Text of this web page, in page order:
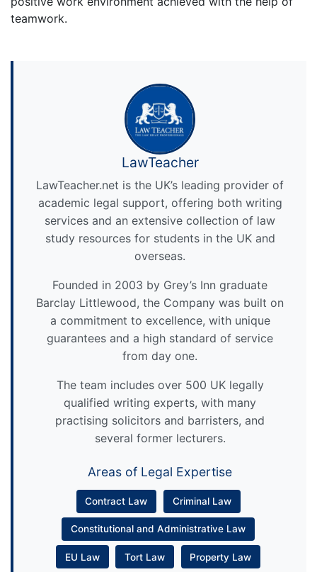
teamwork.
LawTeacher
LawTeacher.net is the UK’s leading provider of
academic legal support, offering both writing
services and an extensive collection of law
study resources for students in the UK and
overseas.
Founded in 2003 by Grey’s Inn graduate
Barclay Littlewood, the Company was built on
a commitment to excellence, with unique
guarantees and a high standard of service
from day one.
The team includes over 500 UK legally
qualified writing experts, with many
practising solicitors and barristers, and
several former lecturers.
Areas of Legal Expertise
Contract Law Criminal Law
Constitutional and Administrative Law
EU Law Tort Law Property Law